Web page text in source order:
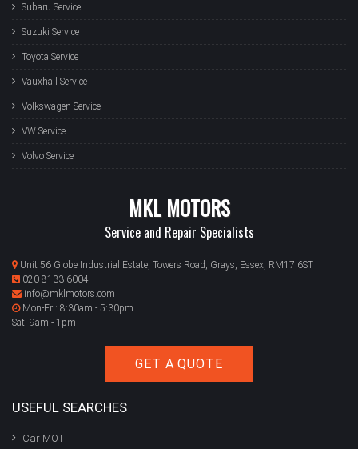
Subaru Service
Suzuki Service
Toyota Service
Vauxhall Service
Volkswagen Service
VW Service
Volvo Service
MKL MOTORS
Service and Repair Specialists
Unit 56 Globe Industrial Estate, Towers Road, Grays, Essex, RM17 6ST
020 8133 6004
info@mklmotors.com
Mon-Fri: 8:30am - 5:30pm
Sat: 9am - 1pm
GET A QUOTE
USEFUL SEARCHES
Car MOT